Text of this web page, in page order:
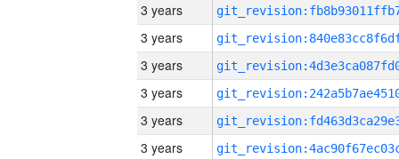
3 years
3 years
3 years
3 years
3 years
3 years